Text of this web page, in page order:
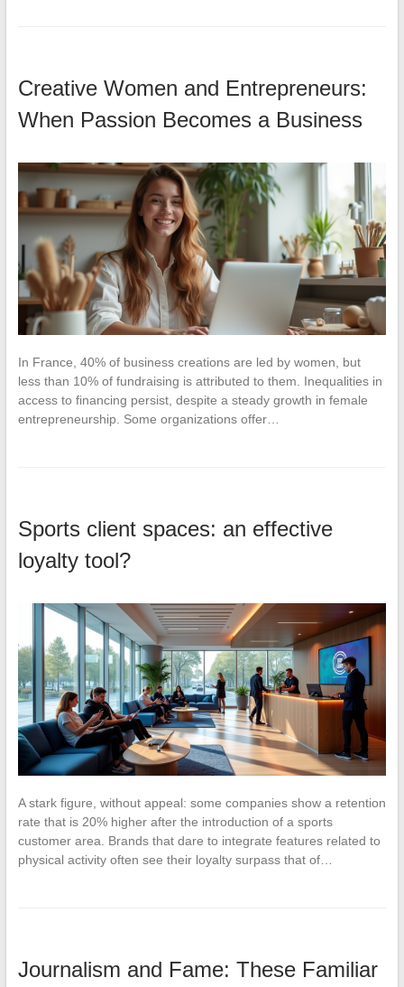
Creative Women and Entrepreneurs:
When Passion Becomes a Business
In France, 40% of business creations are led by women, but
less than 10% of fundraising is attributed to them. Inequalities in
access to financing persist, despite a steady growth in female
entrepreneurship. Some organizations offer…
Sports client spaces: an effective
loyalty tool?
A stark figure, without appeal: some companies show a retention
rate that is 20% higher after the introduction of a sports
customer area. Brands that dare to integrate features related to
physical activity often see their loyalty surpass that of…
Journalism and Fame: These Familiar